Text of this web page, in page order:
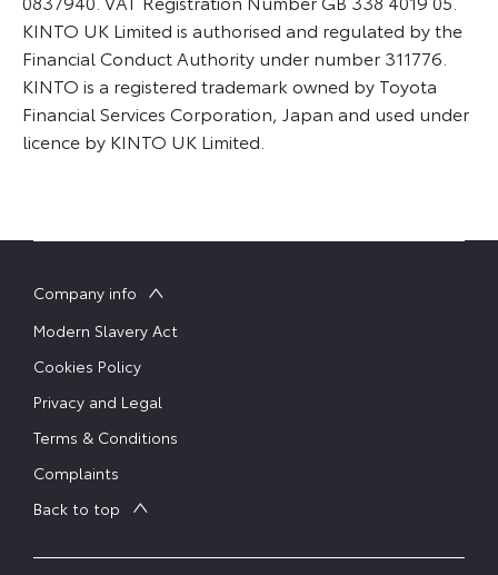
KINTO UK Limited is authorised and regulated by the
Financial Conduct Authority under number 311776.
KINTO is a registered trademark owned by Toyota
Financial Services Corporation, Japan and used under
licence by KINTO UK Limited.
Company info
Modern Slavery Act
Cookies Policy
Privacy and Legal
Terms & Conditions
Complaints
Back to top